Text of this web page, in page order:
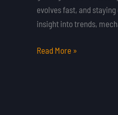
evolves fast, and
insight into trends,
Better
Read More »